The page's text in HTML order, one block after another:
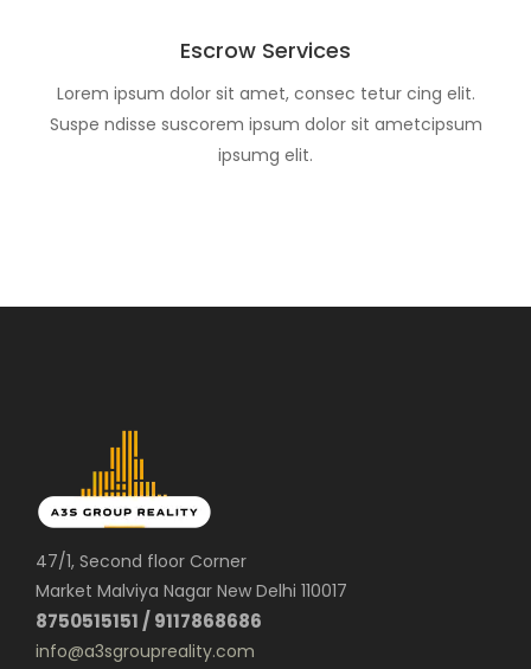
Escrow Services
Lorem ipsum dolor sit amet, consec tetur cing elit.
Suspe ndisse suscorem ipsum dolor sit ametcipsum
ipsumg elit.
47/1, Second floor Corner
Market Malviya Nagar New Delhi 110017
8750515151 / 9117868686
info@a3sgroupreality.com